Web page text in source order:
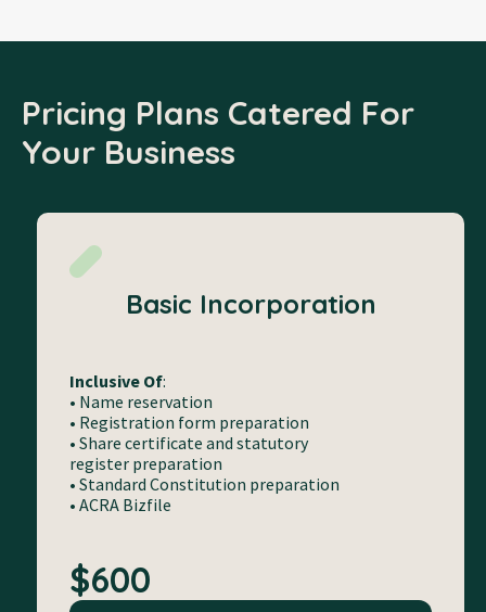
Pricing Plans Catered For
Your Business
Basic Incorporation
Inclusive Of:
• Name reservation
• Registration form preparation
• Share certificate and statutory
register preparation
• Standard Constitution preparation
• ACRA Bizfile
$600